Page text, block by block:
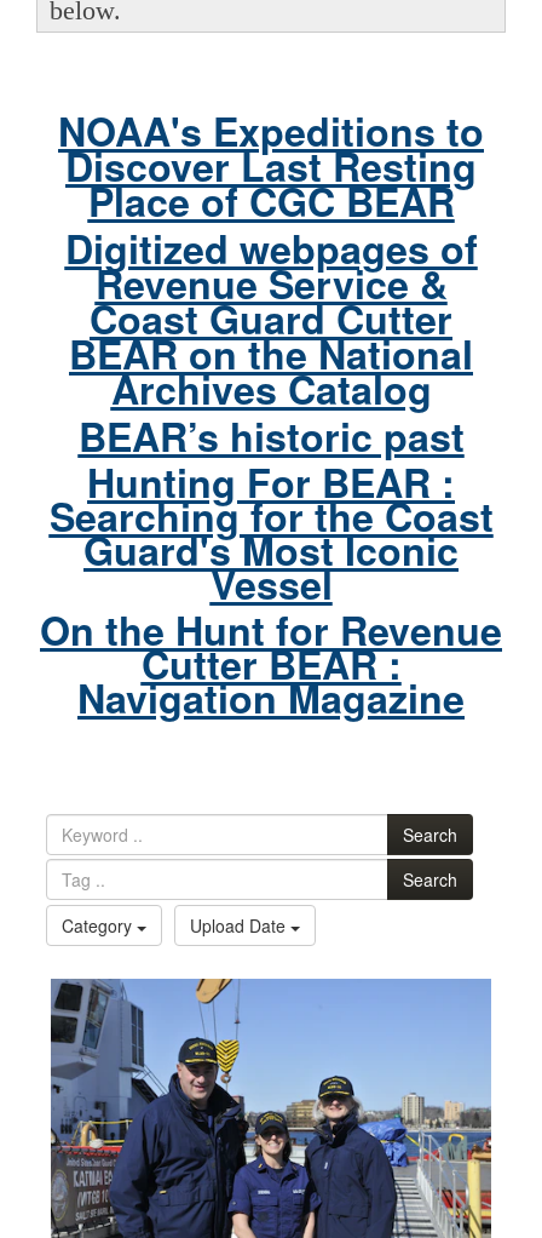
below.
NOAA's Expeditions to
Discover Last Resting
Place of CGC BEAR
Digitized webpages of
Revenue Service &
Coast Guard Cutter
BEAR on the National
Archives Catalog
BEAR’s historic past
Hunting For BEAR :
Searching for the Coast
Guard's Most Iconic
Vessel
On the Hunt for Revenue
Cutter BEAR :
Navigation Magazine
Search
Search
Category
Upload Date